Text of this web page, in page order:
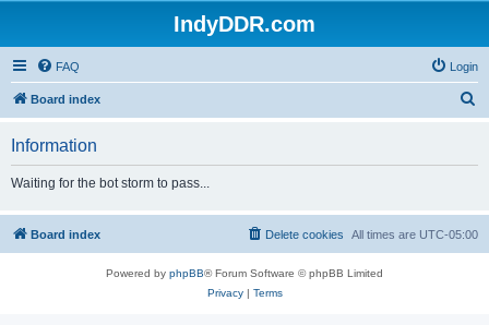
IndyDDR.com
FAQ Login
Board index
h
Information
Waiting for the bot storm to pass...
Board index All times are UTC-05:00
Delete cookies
Powered by phpBB® Forum Software © phpBB Limited
Privacy| Terms